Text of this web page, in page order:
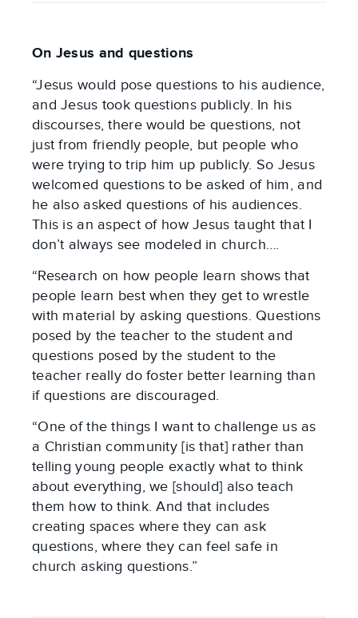
On Jesus and questions
“Jesus would pose questions to his audience,
and Jesus took questions publicly. In his
discourses, there would be questions, not
just from friendly people, but people who
were trying to trip him up publicly. So Jesus
welcomed questions to be asked of him, and
he also asked questions of his audiences.
This is an aspect of how Jesus taught that I
don’t always see modeled in church….
“Research on how people learn shows that
people learn best when they get to wrestle
with material by asking questions. Questions
posed by the teacher to the student and
questions posed by the student to the
teacher really do foster better learning than
if questions are discouraged.
“One of the things I want to challenge us as
a Christian community [is that] rather than
telling young people exactly what to think
about everything, we [should] also teach
them how to think. And that includes
creating spaces where they can ask
questions, where they can feel safe in
church asking questions.”